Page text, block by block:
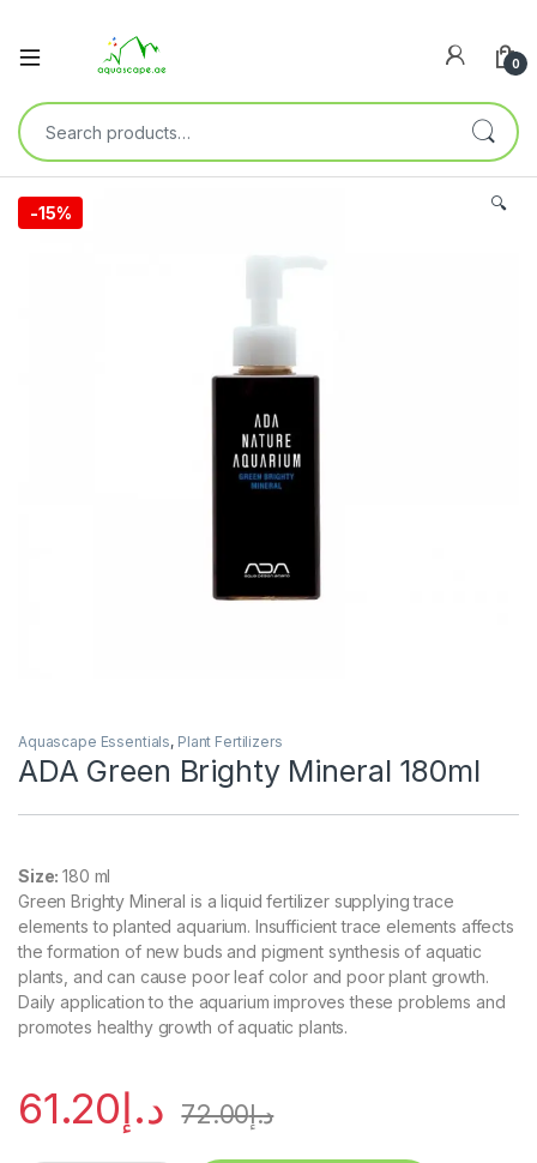
0
-15% 🔍
Aquascape Essentials, Plant Fertilizers
ADA Green Brighty Mineral 180ml
Size:180 ml
Green Brighty Mineral is a liquid fertilizer supplying trace
elements to planted aquarium. Insufficient trace elements affects
the formation of new buds and pigment synthesis of aquatic
plants, and can cause poor leaf color and poor plant growth.
Daily application to the aquarium improves these problems and
promotes healthy growth of aquatic plants.
د.إ61.20 د.إ72.00